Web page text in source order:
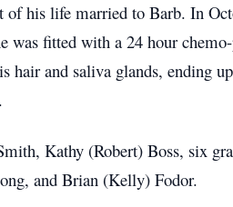
of his life married to Barb. In
was fitted with a 24 hour
and saliva glands, ending
Kathy (Robert) Boss, six
and Brian (Kelly) Fodor.